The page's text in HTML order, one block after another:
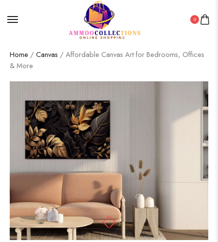
0
Home / Canvas / Affordable Canvas Art for Bedrooms, Offices
& More